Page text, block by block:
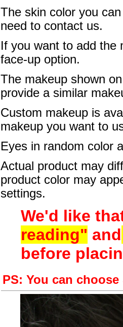
The skin color you
need to contact us.
If you want to add
face-up option.
The makeup shown
provide a similar
Custom makeup is
makeup you want to
Eyes in random color
Actual product may
product color may
settings.
We'd like
reading" and
before
PS: You can